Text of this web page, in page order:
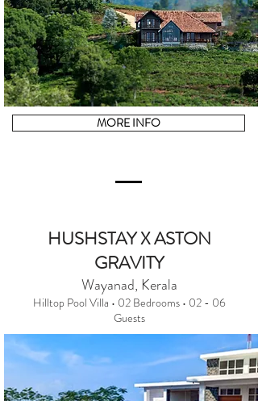
MORE INFO
HUSHSTAY X ASTON
GRAVITY
Wayanad, Kerala
Hilltop Pool Villa • 02 Bedrooms • 02 - 06
Guests